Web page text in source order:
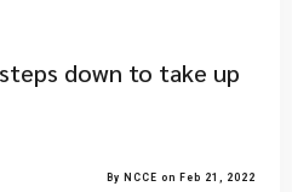
down to take up
By NCCE on Feb 21, 2022